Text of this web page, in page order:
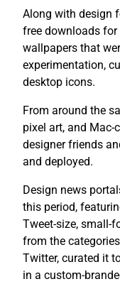
Along with design
free downloads
wallpapers that
experimentation,
desktop icons.
From around the
pixel art, and
designer friends
and deployed.
Design news
this period,
Tweet-size, small-
from the
Twitter, curated it
in a custom-